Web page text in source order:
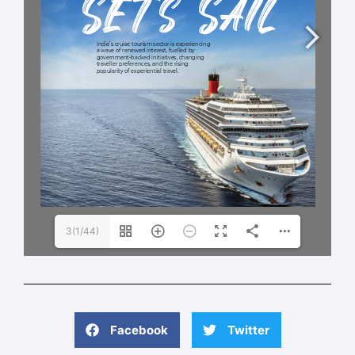
3(1/44)
Facebook Twitter